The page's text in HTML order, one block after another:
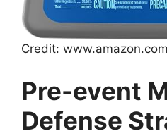
Credit: www.amazon.com
Pre-event
Defense